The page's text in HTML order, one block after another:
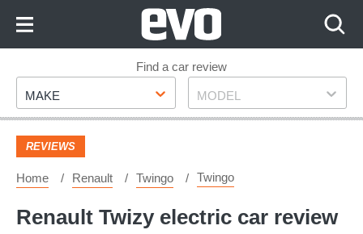
Footer
Find a car review
Make
MAKE Model
MODEL
REVIEWS
Home Renault Twingo Twingo
Renault Twizy electric car review